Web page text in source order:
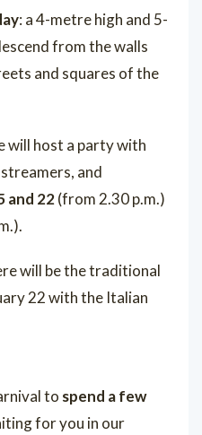
: a 4-metre high and 5-
from the walls
and squares of the
will host a party with
and
and 22(from 2.30 p.m.)
will be the traditional
22 with the Italian
to spend a few
for you in our